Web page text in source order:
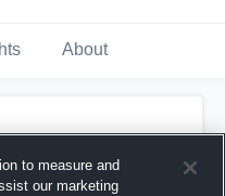
About
to measure and
our marketing